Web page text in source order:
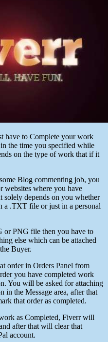
have to Complete your work
the time you specified while
on the type of work that if it
Blog commenting job, you
websites where you have
depends on you whether
a .TXT file or just in a personal
or PNG file then you have to
else which can be attached
Buyer.
order in Orders Panel from
you have completed work
You will be asked for attaching
in the Message area, after that
that order as completed.
as Completed, Fiverr will
after that will clear that
account.